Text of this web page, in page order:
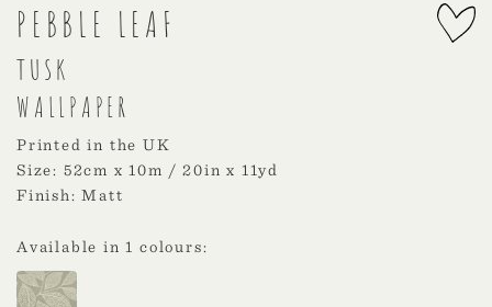
PEBBLE LEAF
TUSK
WALLPAPER
Printed in the UK
Size: 52cm x 10m / 20in x 11yd
Finish: Matt
Available in 1 colours: